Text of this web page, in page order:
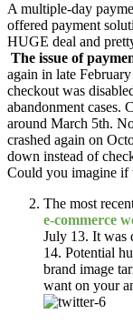
A multiple-day
offered payment
HUGE deal and
The issue of
again in late
checkout was
abandonment cases.
around March 5th.
crashed again on
down instead of
Could you imagine if
The most
e-commerce
July 13. It was
14. Potential
brand image
want on your